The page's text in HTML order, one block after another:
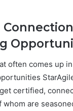
often comes up in
certified,
are